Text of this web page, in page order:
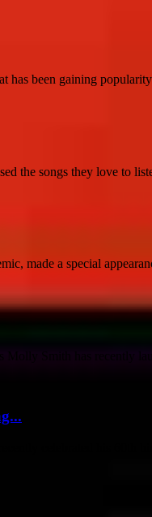
has been gaining
the songs they love to
made a special